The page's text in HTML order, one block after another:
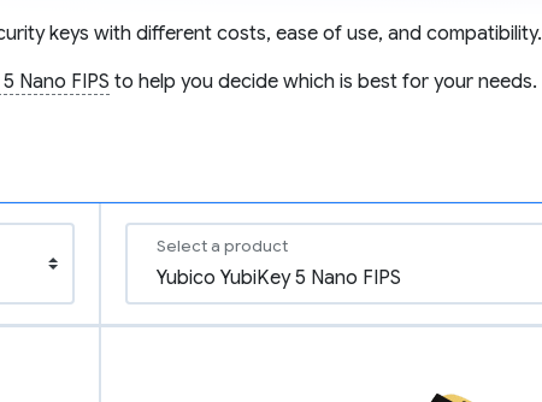
keys with different costs, ease of use, and compatibility.
Nano FIPS to help you decide which is best for your needs.
Select a product